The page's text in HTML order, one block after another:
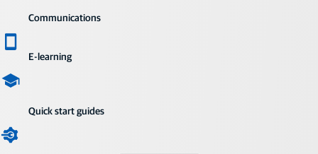
Communications
E-learning
Quick start guides